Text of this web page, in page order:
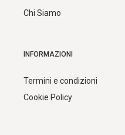
Chi Siamo
INFORMAZIONI
Termini e condizioni
Cookie Policy